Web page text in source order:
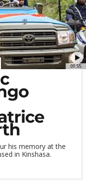
00:55
his memory at the
in Kinshasa.